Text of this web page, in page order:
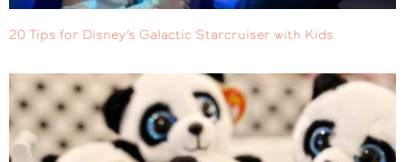
20 Tips for Disney’s Galactic Starcruiser with Kids